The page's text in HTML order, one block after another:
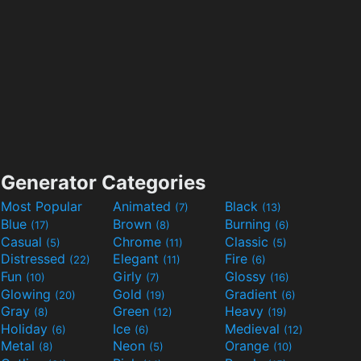
Generator Categories
Most Popular Animated (7) Black (13)
Blue (17) Brown (8) Burning (6)
Casual (5) Chrome (11) Classic (5)
Distressed (22) Elegant (11) Fire (6)
Fun (10) Girly (7) Glossy (16)
Glowing (20) Gold (19) Gradient (6)
Gray (8) Green (12) Heavy (19)
Holiday (6) Ice (6) Medieval (12)
Metal (8) Neon (5) Orange (10)